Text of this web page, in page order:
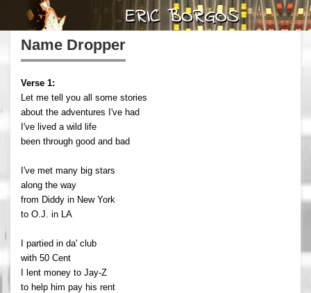
Name Dropper
Verse 1:
Let me tell you all some stories
about the adventures I've had
I've lived a wild life
been through good and bad
I've met many big stars
along the way
from Diddy in New York
to O.J. in LA
I partied in da' club
with 50 Cent
I lent money to Jay-Z
to help him pay his rent